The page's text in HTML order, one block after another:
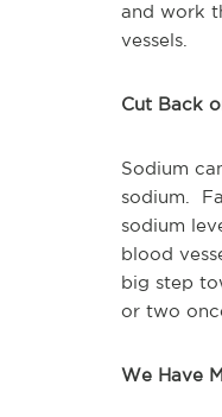
and work
vessels.
Cut Back
Sodium
sodium.
sodium
blood
big step
or two
We Have